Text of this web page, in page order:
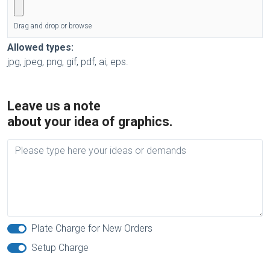
Drag and drop or browse
Allowed types:
jpg, jpeg, png, gif, pdf, ai, eps.
Leave us a note
about your idea of graphics.
Plate Charge for New Orders
Setup Charge